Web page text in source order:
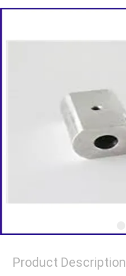
PRIVACY
Product Description